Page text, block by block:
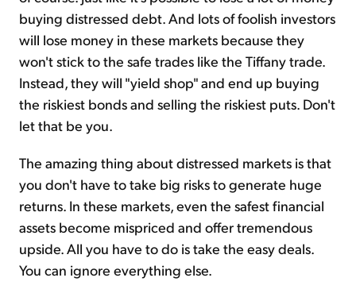
buying distressed debt. And lots of foolish investors
will lose money in these markets because they
won't stick to the safe trades like the Tiffany trade.
Instead, they will "yield shop" and end up buying
the riskiest bonds and selling the riskiest puts. Don't
let that be you.
The amazing thing about distressed markets is that
you don't have to take big risks to generate huge
returns. In these markets, even the safest financial
assets become mispriced and offer tremendous
upside. All you have to do is take the easy deals.
You can ignore everything else.